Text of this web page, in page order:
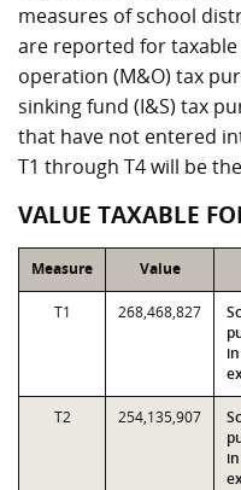
measures of school
are reported for
operation (M&O) tax
sinking fund (I&S) tax
that have not entered
T1 through T4 will be
VALUE TAXABLE
Measure Value
T1 268,468,827
T2 254,135,907